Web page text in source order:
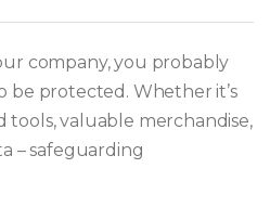
company, you probably
be protected. Whether it’s
tools, valuable merchandise,
– safeguarding